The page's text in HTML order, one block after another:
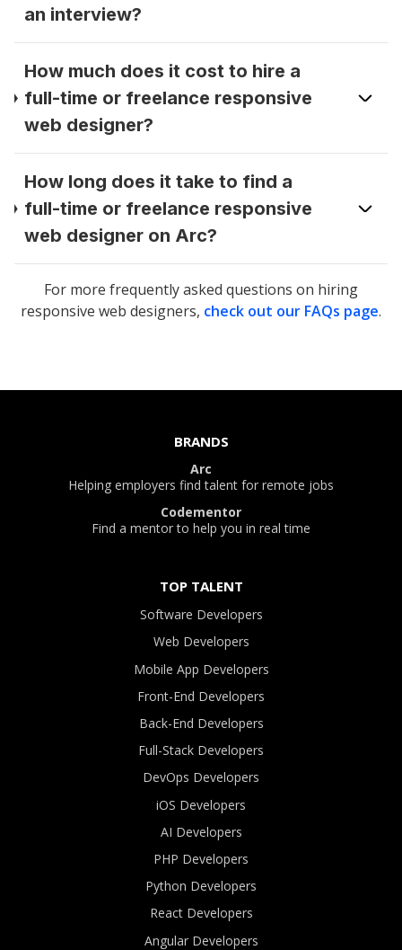
an interview?
How much does it cost to hire a
full-time or freelance responsive
web designer?
How long does it take to find a
full-time or freelance responsive
web designer on Arc?
For more frequently asked questions on hiring
responsive web designers, check out our FAQs page.
BRANDS
Arc
Helping employers find talent for remote jobs
Codementor
Find a mentor to help you in real time
TOP TALENT
Software Developers
Web Developers
Mobile App Developers
Front-End Developers
Back-End Developers
Full-Stack Developers
DevOps Developers
iOS Developers
AI Developers
PHP Developers
Python Developers
React Developers
Angular Developers